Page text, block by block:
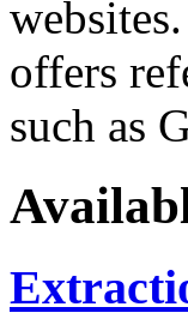
offers
such as